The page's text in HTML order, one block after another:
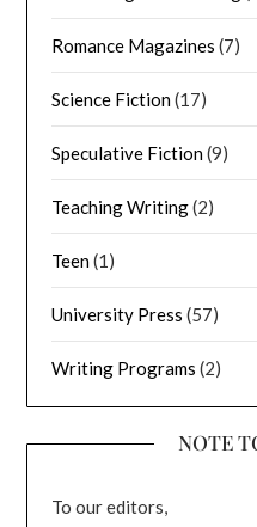
Romance Magazines (7)
Science Fiction(17)
Speculative Fiction(9)
Teaching Writing(2)
Teen(1)
University Press (57)
Writing Programs (2)
NOTE
To our editors,